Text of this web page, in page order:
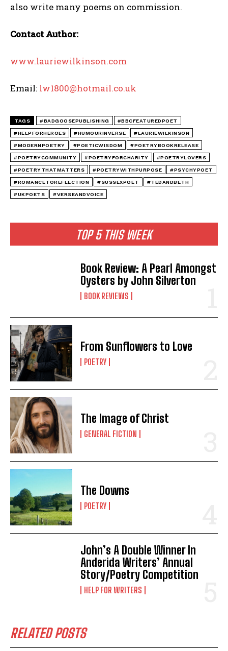
TOP 5 THIS WEEK
Book Review: A Pearl Amongst
Oysters by John Silverton
BOOK REVIEWS
From Sunflowers to Love
POETRY
The Image of Christ
GENERAL FICTION
The Downs
POETRY
John’s A Double Winner In
Anderida Writers’ Annual
Story/Poetry Competition
HELP FOR WRITERS
RELATED POSTS
also write many poems on commission.
Contact Author:
www.lauriewilkinson.com
Email: lw1800@hotmail.co.uk
TAGS #BADGOOSEPUBLISHING #BBCFEATUREDPOET
#HELPFORHEROES #HUMOURINVERSE #LAURIEWILKINSON
#MODERNPOETRY #POETICWISDOM #POETRYBOOKRELEASE
#POETRYCOMMUNITY #POETRYFORCHARITY #POETRYLOVERS
#POETRYTHATMATTERS #POETRYWITHPURPOSE #PSYCHYPOET
#ROMANCETOREFLECTION #SUSSEXPOET #TEDANDBETH
#UKPOETS #VERSEANDVOICE